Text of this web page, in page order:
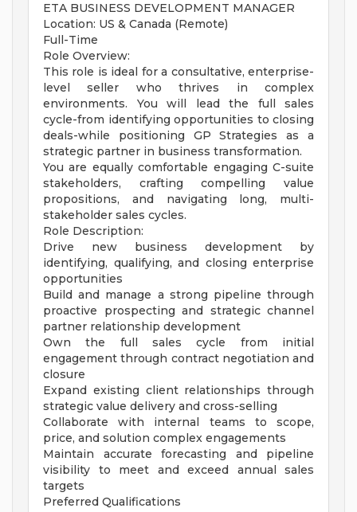
ETA BUSINESS DEVELOPMENT MANAGER
Location: US & Canada (Remote)
Full-Time
Role Overview:
This role is ideal for a consultative, enterprise-
level seller who thrives in complex
environments. You will lead the full sales
cycle-from identifying opportunities to closing
deals-while positioning GP Strategies as a
strategic partner in business transformation.
You are equally comfortable engaging C-suite
stakeholders, crafting compelling value
propositions, and navigating long, multi-
stakeholder sales cycles.
Role Description:
Drive new business development by
identifying, qualifying, and closing enterprise
opportunities
Build and manage a strong pipeline through
proactive prospecting and strategic channel
partner relationship development
Own the full sales cycle from initial
engagement through contract negotiation and
closure
Expand existing client relationships through
strategic value delivery and cross-selling
Collaborate with internal teams to scope,
price, and solution complex engagements
Maintain accurate forecasting and pipeline
visibility to meet and exceed annual sales
targets
Preferred Qualifications